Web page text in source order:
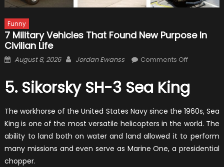
Funny
7 Military Vehicles That Found New Purpose In
Civilian Life
Posted
August 8, 2026 Author
Jordan Ewanss Comments Offon
Military
Vehicles
Found
New
Purpose
in
5. Sikorsky SH-3 Sea King
The workhorse of the United States Navy since the 1960s, Sea
King is one of the most versatile helicopters in the world. The
ability to land both on water and land allowed it to perform
many missions and even serve as Marine One, a presidential
chopper.